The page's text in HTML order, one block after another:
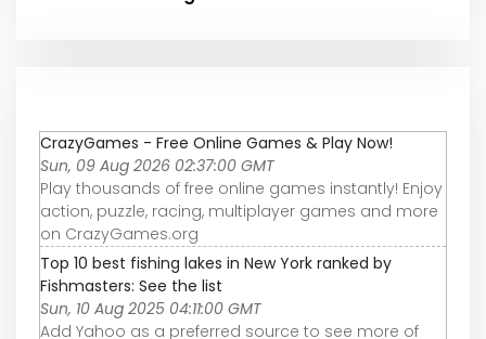
CrazyGames - Free Online Games & Play Now!
Sun, 09 Aug 2026 02:37:00 GMT
Play thousands of free online games instantly! Enjoy
action, puzzle, racing, multiplayer games and more
on CrazyGames.org
Top 10 best fishing lakes in New York ranked by
Fishmasters: See the list
Sun, 10 Aug 2025 04:11:00 GMT
Add Yahoo as a preferred source to see more of